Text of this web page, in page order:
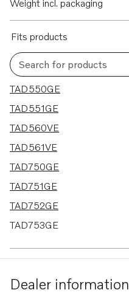
Weight incl. packaging
Fits products
Search for products
14 results
TAD550GE
TAD551GE
TAD560VE
TAD561VE
TAD750GE
TAD751GE
TAD752GE
TAD753GE
TAD764VE
Dealer information